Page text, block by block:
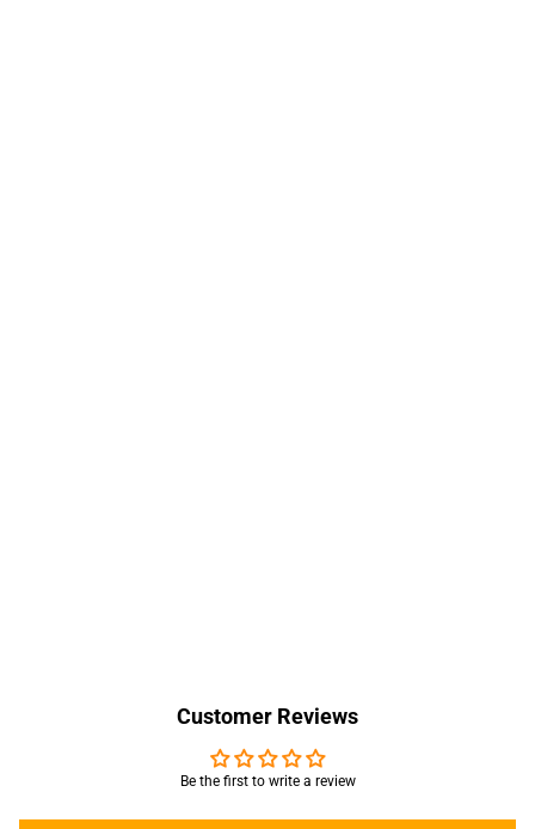
Customer Reviews
Be the first to write a review